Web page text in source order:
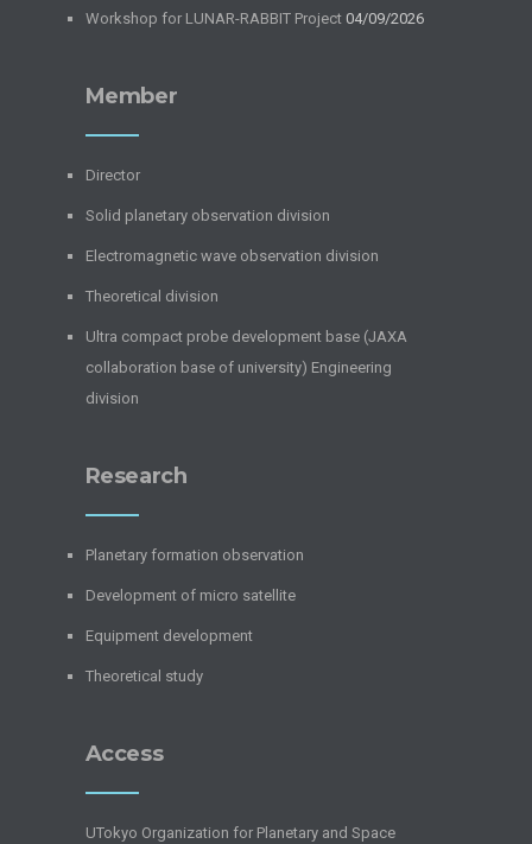
Workshop for LUNAR-RABBIT Project 04/09/2026
Member
Director
Solid planetary observation division
Electromagnetic wave observation division
Theoretical division
Ultra compact probe development base (JAXA
collaboration base of university) Engineering
division
Research
Planetary formation observation
Development of micro satellite
Equipment development
Theoretical study
Access
UTokyo Organization for Planetary and Space